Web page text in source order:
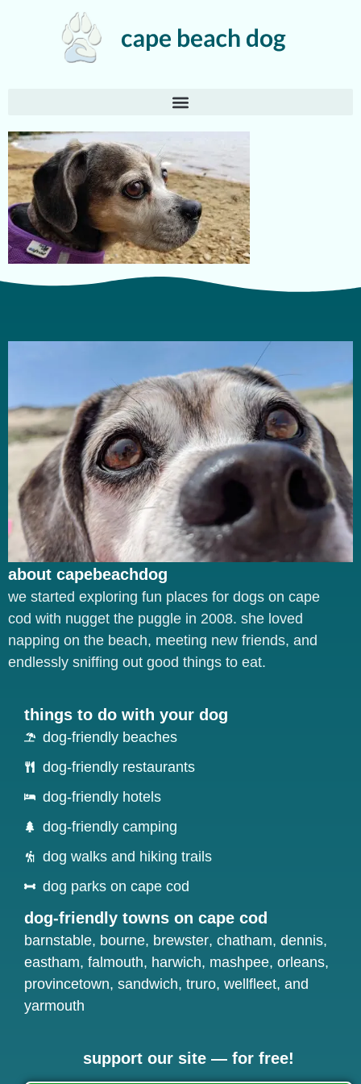
about capebeachdog
we started exploring fun places for dogs on cape
cod with nugget the puggle in 2008. she loved
napping on the beach, meeting new friends, and
endlessly sniffing out good things to eat.
things to do with your dog
dog-friendly beaches
dog-friendly restaurants
dog-friendly hotels
dog-friendly camping
dog walks and hiking trails
dog parks on cape cod
dog-friendly towns on cape cod
barnstable, bourne, brewster, chatham, dennis,
eastham, falmouth, harwich, mashpee, orleans,
provincetown, sandwich, truro, wellfleet, and
yarmouth
support our site — for free!